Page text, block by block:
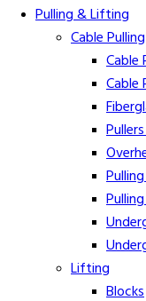
Pulling & Lifting
Cable Pulling
Cable
Cable
Lifting
Blocks